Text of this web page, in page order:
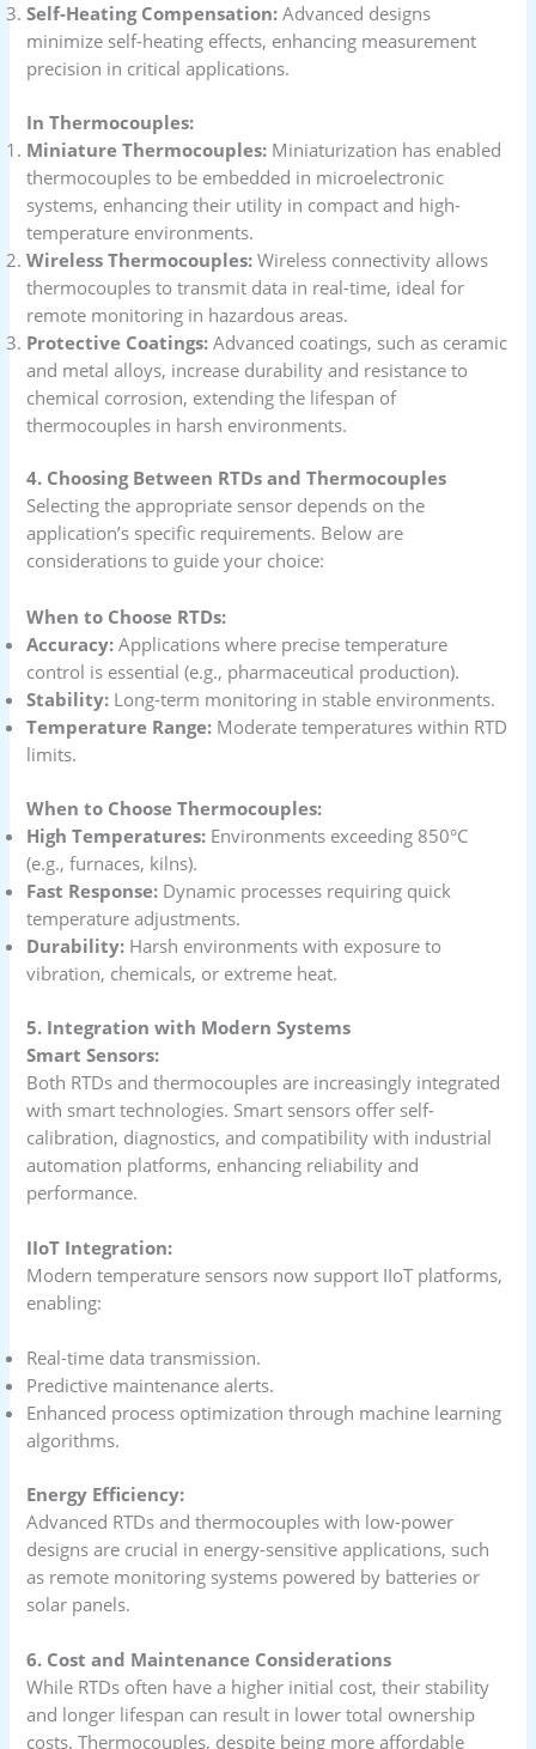
Self-Heating Compensation: Advanced designs
minimize self-heating effects, enhancing measurement
precision in critical applications.
In Thermocouples:
Miniature Thermocouples: Miniaturization has enabled
thermocouples to be embedded in microelectronic
systems, enhancing their utility in compact and high-
temperature environments.
Wireless Thermocouples: Wireless connectivity allows
thermocouples to transmit data in real-time, ideal for
remote monitoring in hazardous areas.
Protective Coatings: Advanced coatings, such as ceramic
and metal alloys, increase durability and resistance to
chemical corrosion, extending the lifespan of
thermocouples in harsh environments.
4. Choosing Between RTDs and Thermocouples
Selecting the appropriate sensor depends on the
application’s specific requirements. Below are
considerations to guide your choice:
When to Choose RTDs:
Accuracy: Applications where precise temperature
control is essential (e.g., pharmaceutical production).
Stability: Long-term monitoring in stable environments.
Temperature Range: Moderate temperatures within RTD
limits.
When to Choose Thermocouples:
High Temperatures: Environments exceeding 850°C
(e.g., furnaces, kilns).
Fast Response: Dynamic processes requiring quick
temperature adjustments.
Durability: Harsh environments with exposure to
vibration, chemicals, or extreme heat.
5. Integration with Modern Systems
Smart Sensors:
Both RTDs and thermocouples are increasingly integrated
with smart technologies. Smart sensors offer self-
calibration, diagnostics, and compatibility with industrial
automation platforms, enhancing reliability and
performance.
IIoT Integration:
Modern temperature sensors now support IIoT platforms,
enabling:
Real-time data transmission.
Predictive maintenance alerts.
Enhanced process optimization through machine learning
algorithms.
Energy Efficiency:
Advanced RTDs and thermocouples with low-power
designs are crucial in energy-sensitive applications, such
as remote monitoring systems powered by batteries or
solar panels.
6. Cost and Maintenance Considerations
While RTDs often have a higher initial cost, their stability
and longer lifespan can result in lower total ownership
costs. Thermocouples, despite being more affordable